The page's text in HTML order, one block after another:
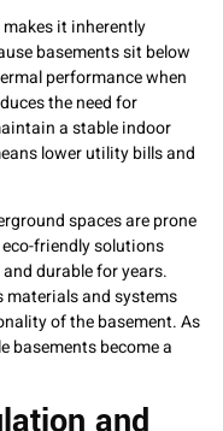
it inherently
basements sit below
performance when
the need for
a stable indoor
lower utility bills and
spaces are prone
friendly solutions
durable for years.
and systems
of the basement. As
basements become a